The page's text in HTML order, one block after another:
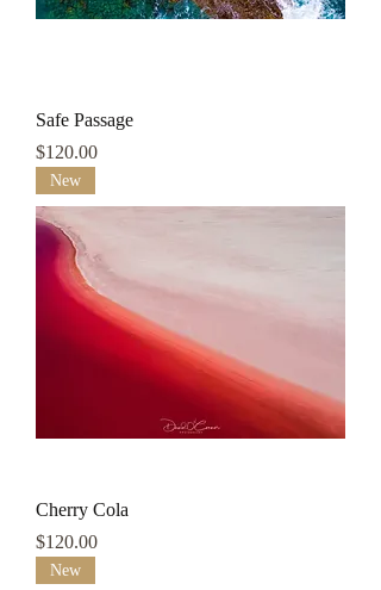
Safe Passage
Price
$120.00
New
Cherry Cola
Price
$120.00
New